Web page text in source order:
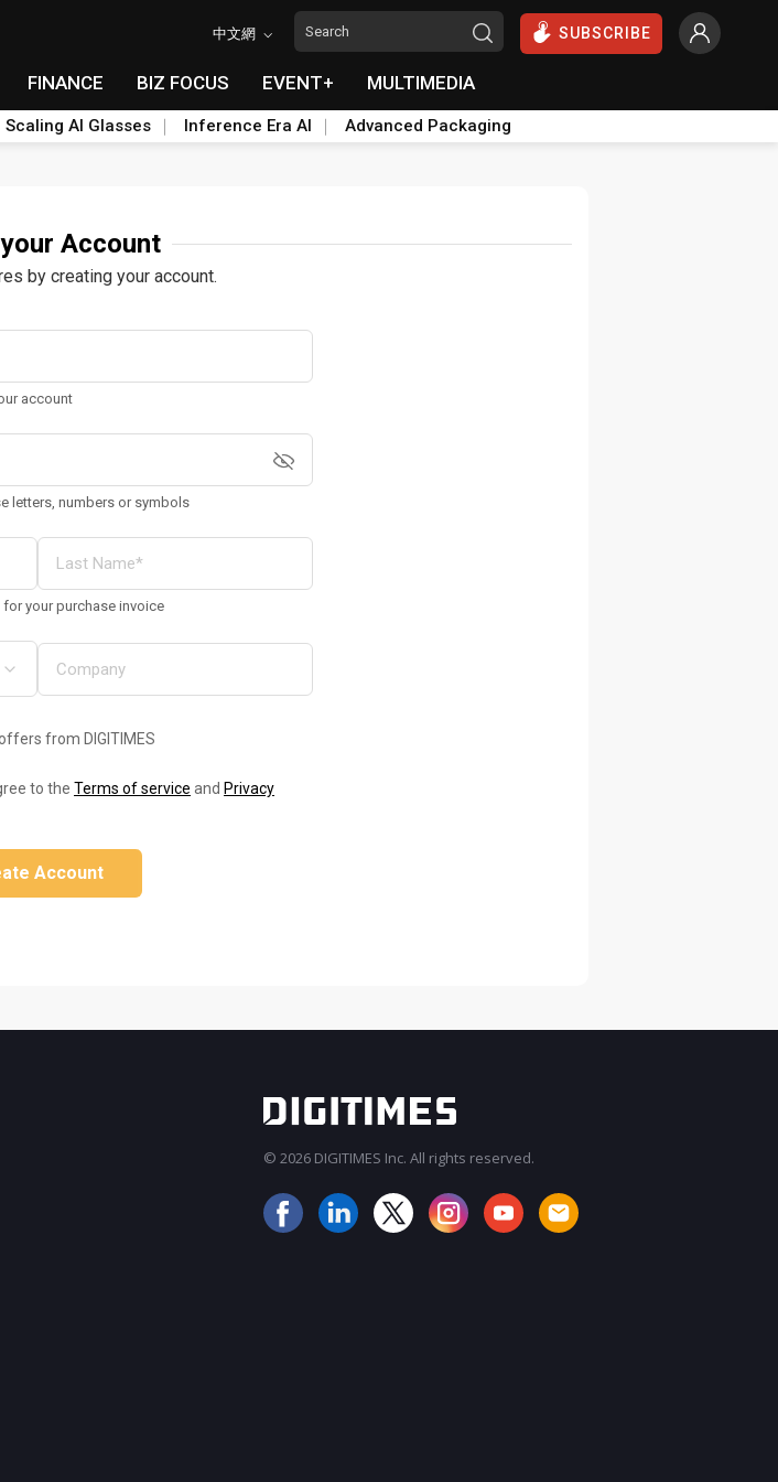
中文網 SUBSCRIBE
FINANCE BIZ FOCUS EVENT+ MULTIMEDIA
Scaling AI Glasses Inference Era AI Advanced Packaging
Account
by creating your account.
account
letters, numbers or symbols
your purchase invoice
from DIGITIMES
to the Terms of service and Privacy
Account
© 2026 DIGITIMES Inc. All rights reserved.